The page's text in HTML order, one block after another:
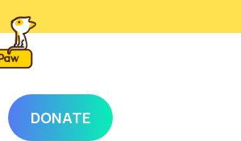
DONATE